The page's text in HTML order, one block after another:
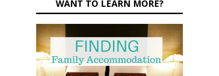
WANT TO LEARN MORE?